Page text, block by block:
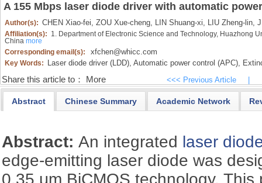
A 155 Mbps laser diode driver with automatic
Author(s): CHEN Xiao-fei, ZOU Xue-cheng, LIN Shuang-xi, LIU Zheng-lin,
Affiliation(s): 1. Department of Electronic Science and Technology, Huazhong
China more
Corresponding email(s):
xfchen@whicc.com
Key Words: Laser diode driver (LDD), Automatic power control (APC),
Share this article to： More <<< Previous Article
Abstract Chinese Summary Academic Network
Abstract:An integrated laser
edge-emitting laser diode was
0.35 μm BiCMOS technology.